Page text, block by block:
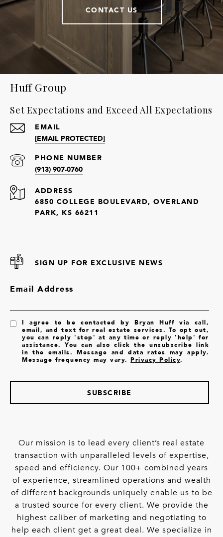
CONTACT US
Huff Group
Set Expectations and Exceed All Expectations
EMAIL
[EMAIL PROTECTED]
PHONE NUMBER
(913) 907-0760
ADDRESS
6850 COLLEGE BOULEVARD, OVERLAND
PARK, KS 66211
SIGN UP FOR EXCLUSIVE NEWS
Email Address
I agree to be contacted by Bryan Huff via call,
email, and text for real estate services. To opt out,
you can reply 'stop' at any time or reply 'help' for
assistance. You can also click the unsubscribe link
in the emails. Message and data rates may apply.
Message frequency may vary.Privacy Policy.
SUBSCRIBE
Our mission is to lead every client’s real estate
transaction with unparalleled levels of expertise,
speed and efficiency. Our 100+ combined years
of experience, streamlined operations and wealth
of different backgrounds uniquely enable us to be
a trusted source for every client. We provide the
highest caliber of marketing and negotiating to
help each client get a great deal. We specialize in